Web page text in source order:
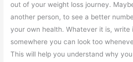
out of your weight loss journey.
another person, to see a better
your own health. Whatever it is, write
somewhere you can look too
This will help you understand why